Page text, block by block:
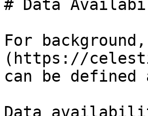
# Data
For
(https://
can be
Data